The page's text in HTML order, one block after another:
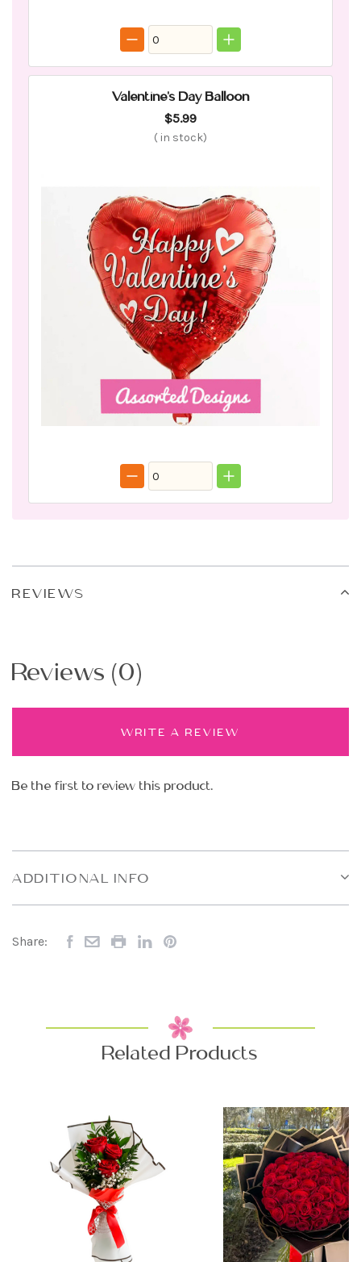
Valentine's Day Balloon
$5.99
( in stock)
REVIEWS
Reviews (0)
WRITE A REVIEW
Be the first to review this product.
ADDITIONAL INFO
Share:
Related Products